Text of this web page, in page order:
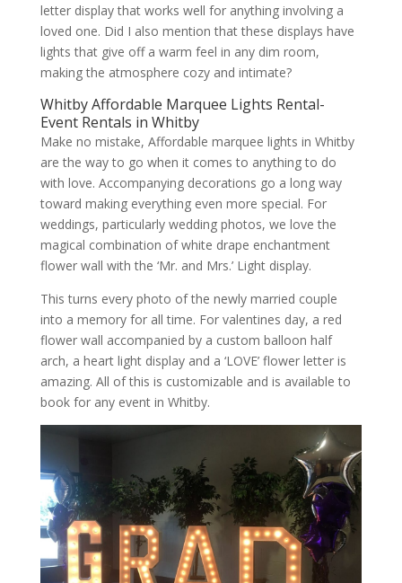
letter display that works well for anything involving a
loved one. Did I also mention that these displays have
lights that give off a warm feel in any dim room,
making the atmosphere cozy and intimate?
Whitby Affordable Marquee Lights Rental-
Event Rentals in Whitby
Make no mistake, Affordable marquee lights in Whitby
are the way to go when it comes to anything to do
with love. Accompanying decorations go a long way
toward making everything even more special. For
weddings, particularly wedding photos, we love the
magical combination of white drape enchantment
flower wall with the ‘Mr. and Mrs.’ Light display.
This turns every photo of the newly married couple
into a memory for all time. For valentines day, a red
flower wall accompanied by a custom balloon half
arch, a heart light display and a ‘LOVE’ flower letter is
amazing. All of this is customizable and is available to
book for any event in Whitby.